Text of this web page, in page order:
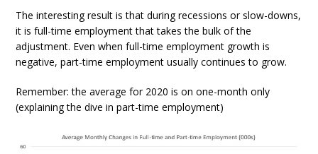
The interesting result is that during recessions or slow-downs,
it is full-time employment that takes the bulk of the
adjustment. Even when full-time employment growth is
negative, part-time employment usually continues to grow.
Remember: the average for 2020 is on one-month only
(explaining the dive in part-time employment)